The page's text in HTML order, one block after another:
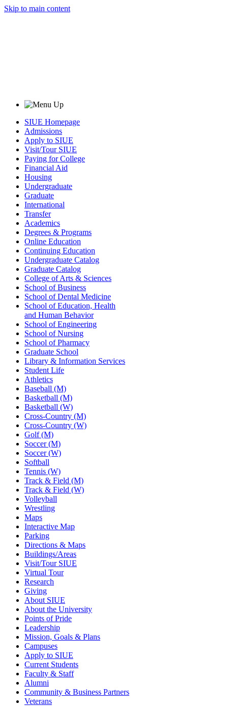
Skip to main content
SIUE Homepage
Admissions
Apply to SIUE
Visit/Tour SIUE
Paying for College
Financial Aid
Housing
Undergraduate
Graduate
International
Transfer
Academics
Degrees & Programs
Online Education
Continuing Education
Undergraduate Catalog
Graduate Catalog
College of Arts & Sciences
School of Business
School of Dental Medicine
School of Education, Health
and Human Behavior
School of Engineering
School of Nursing
School of Pharmacy
Graduate School
Library & Information Services
Student Life
Athletics
Baseball (M)
Basketball (M)
Basketball (W)
Cross-Country (M)
Cross-Country (W)
Golf (M)
Soccer (M)
Soccer (W)
Softball
Tennis (W)
Track & Field (M)
Track & Field (W)
Volleyball
Wrestling
Maps
Interactive Map
Parking
Directions & Maps
Buildings/Areas
Visit/Tour SIUE
Virtual Tour
Research
Giving
About SIUE
About the University
Points of Pride
Leadership
Mission, Goals & Plans
Campuses
Apply to SIUE
Current Students
Faculty & Staff
Alumni
Community & Business Partners
Veterans